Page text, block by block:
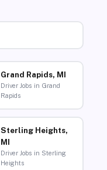
Grand Rapids, MI
Driver Jobs in Grand
Rapids
Sterling Heights,
MI
Driver Jobs in Sterling
Heights